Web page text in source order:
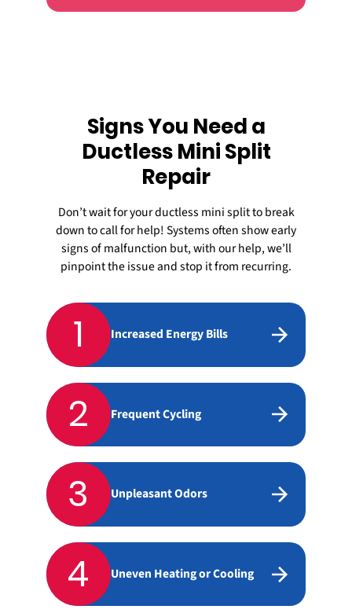
Signs You Need a
Ductless Mini Split
Repair
Don’t wait for yourductless mini splitto break
down to call for help! Systems often show early
signs of malfunction but, with our help, we’ll
pinpoint the issue and stop it from recurring.
1 Increased Energy Bills
2 Frequent Cycling
3 Unpleasant Odors
4 Uneven Heating or Cooling